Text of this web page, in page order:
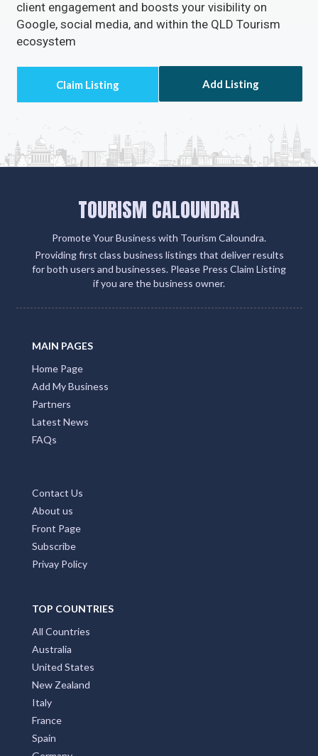
Claiming or adding your listing not only grants you
access to missed call alerts and client emails via
Tourism Caloundra but also connects you with over
500 partner sites. This strategic move amplifies your
client engagement and boosts your visibility on
Google, social media, and within the QLD Tourism
Add Listing
TOURISM CALOUNDRA
for both users and businesses. Please Press Claim Listing
MAIN PAGES
Home Page
Latest News
FAQs
Contact Us
Front Page
TOP COUNTRIES
All Countries
Australia
United States